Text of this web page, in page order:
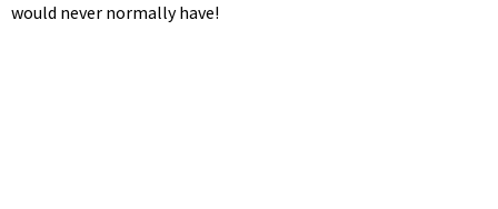
would never normally have!